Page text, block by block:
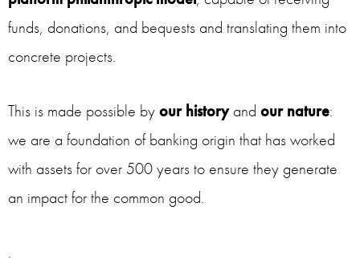
funds, donations, and bequests and translating them into
concrete projects.
This is made possible byour historyand our nature:
we are a foundation of banking origin that has worked
with assets for over 500 years to ensure they generate
an impact for the common good.
.